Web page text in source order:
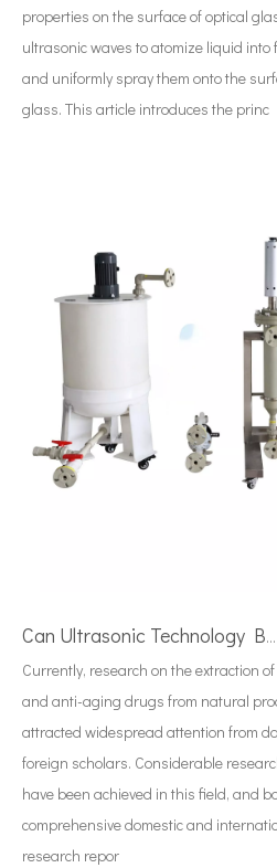
properties on the surface of optical
ultrasonic waves to atomize liquid into
and uniformly spray them onto the
glass. This article introduces the princ
Can Ultrasonic Technology Be Used To Treat Strong Acid Or Strong Alkali Solutions?
Currently, research on the extraction
and anti-aging drugs from natural
attracted widespread attention from
foreign scholars. Considerable
have been achieved in this field, and
comprehensive domestic and
research repor